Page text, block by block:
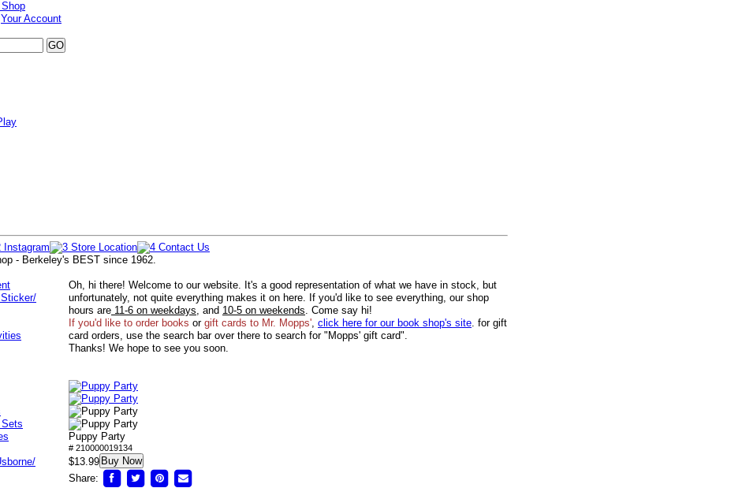
Your Account
- Berkeley's BEST since 1962.
Oh, hi there! Welcome to our website. It's a good representation of what we have in stock, but
unfortunately, not quite everything makes it on here. If you'd like to see everything, our shop
hours are 11-6 on weekdays, and 10-5 on weekends. Come say hi!
If you'd like to order books or gift cards to Mr. Mopps', click here for our book shop's site. for gift
card orders, use the search bar over there to search for "Mopps' gift card".
Thanks! We hope to see you soon.
Puppy Party
# 210000019134
$13.99 Buy Now
Share: